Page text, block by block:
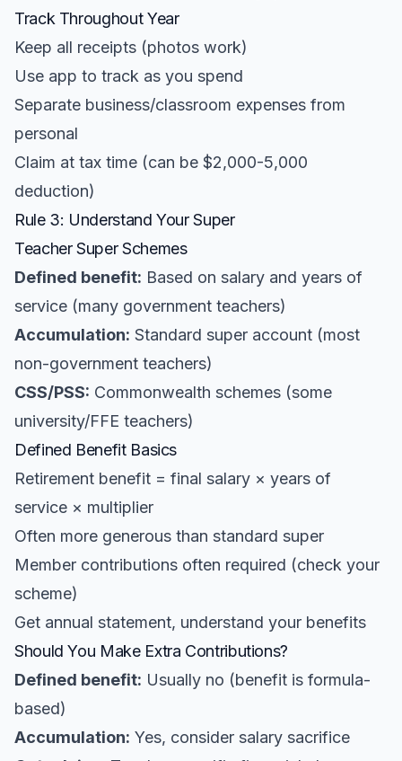
Track Throughout Year
Keep all receipts (photos work)
Use app to track as you spend
Separate business/classroom expenses from
personal
Claim at tax time (can be $2,000-5,000
deduction)
Rule 3: Understand Your Super
Teacher Super Schemes
Defined benefit: Based on salary and years of
service (many government teachers)
Accumulation: Standard super account (most
non-government teachers)
CSS/PSS: Commonwealth schemes (some
university/FFE teachers)
Defined Benefit Basics
Retirement benefit = final salary × years of
service × multiplier
Often more generous than standard super
Member contributions often required (check your
scheme)
Get annual statement, understand your benefits
Should You Make Extra Contributions?
Defined benefit: Usually no (benefit is formula-
based)
Accumulation: Yes, consider salary sacrifice